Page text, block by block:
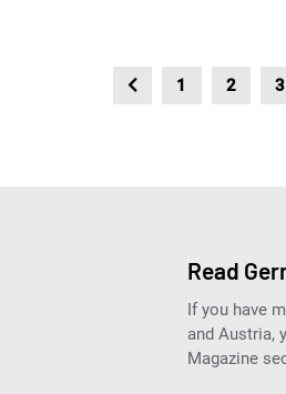
1 2 3
Read
If you have
and Austria,
Magazine